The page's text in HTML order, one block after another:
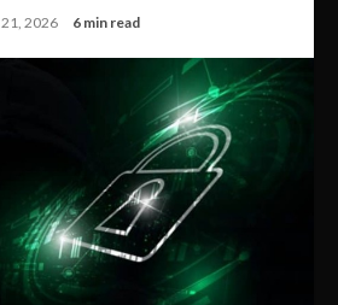
2026 6 min read